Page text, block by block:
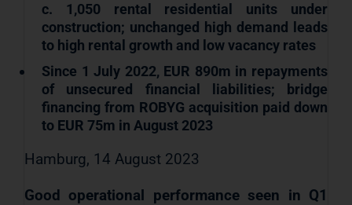
c. 1,050 rental residential units under
construction; unchanged high demand leads
to high rental growth and low vacancy rates
Since 1 July 2022, EUR 890m in repayments
of unsecured financial liabilities; bridge
financing from ROBYG acquisition paid down
to EUR 75m in August 2023
Hamburg, 14 August 2023
Good operational performance seen in Q1